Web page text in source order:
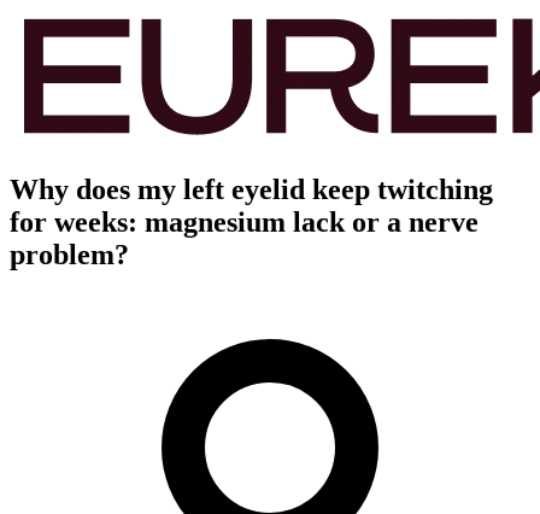
Why does my left eyelid keep twitching
for weeks: magnesium lack or a nerve
problem?